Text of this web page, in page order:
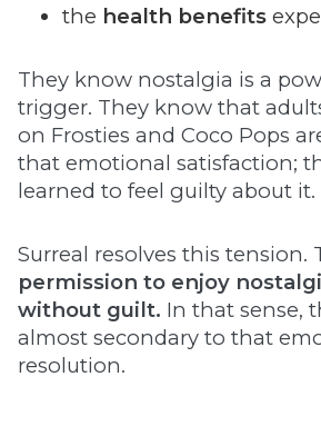
the health benefits
They know nostalgia is a
trigger. They know that
on Frosties and Coco Pops
that emotional satisfaction;
learned to feel guilty about it.
Surreal resolves this tension.
permission to enjoy
without guilt. In that sense,
almost secondary to that
resolution.